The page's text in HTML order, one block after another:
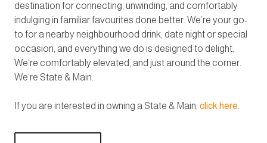
destination for connecting, unwinding, and comfortably
indulging in familiar favourites done better. We’re your go-
to for a nearby neighbourhood drink, date night or special
occasion, and everything we do is designed to delight.
We’re comfortably elevated, and just around the corner.
We’re State & Main.
If you are interested in owning a State & Main, click here